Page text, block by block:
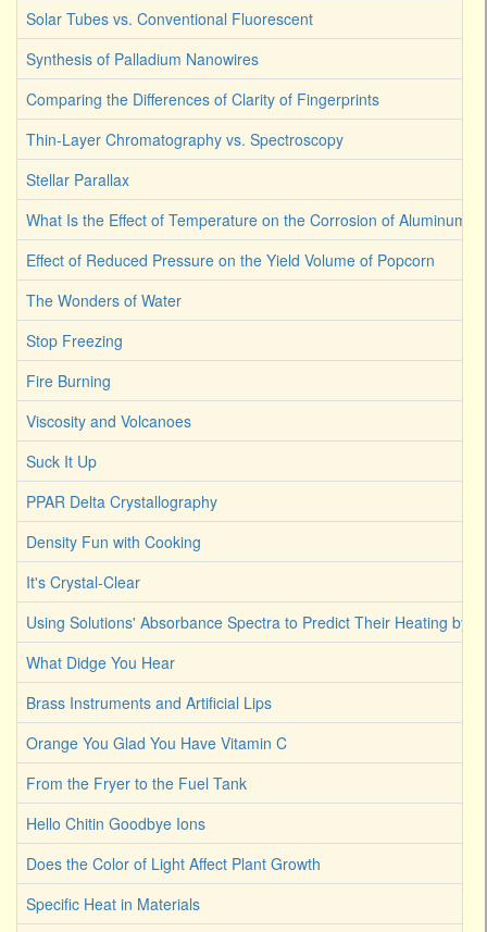
Solar Tubes vs. Conventional Fluorescent
Synthesis of Palladium Nanowires
Comparing the Differences of Clarity of Fingerprints
Thin-Layer Chromatography vs. Spectroscopy
Stellar Parallax
What Is the Effect of Temperature on the Corrosion of Aluminum
Effect of Reduced Pressure on the Yield Volume of Popcorn
The Wonders of Water
Stop Freezing
Fire Burning
Viscosity and Volcanoes
Suck It Up
PPAR Delta Crystallography
Density Fun with Cooking
It's Crystal-Clear
Using Solutions' Absorbance Spectra to Predict Their Heating by
What Didge You Hear
Brass Instruments and Artificial Lips
Orange You Glad You Have Vitamin C
From the Fryer to the Fuel Tank
Hello Chitin Goodbye Ions
Does the Color of Light Affect Plant Growth
Specific Heat in Materials